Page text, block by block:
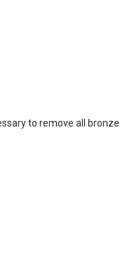
to remove all bronze